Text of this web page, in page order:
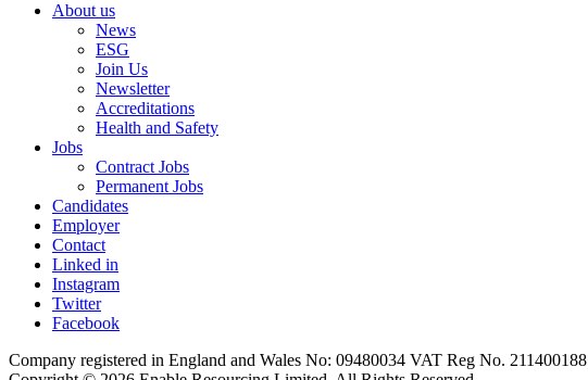
About us
News
ESG
Join Us
Newsletter
Accreditations
Health and Safety
Jobs
Contract Jobs
Permanent Jobs
Candidates
Employer
Contact
Linked in
Instagram
Twitter
Facebook
Company registered in England and Wales No: 09480034 VAT Reg No. 211400188